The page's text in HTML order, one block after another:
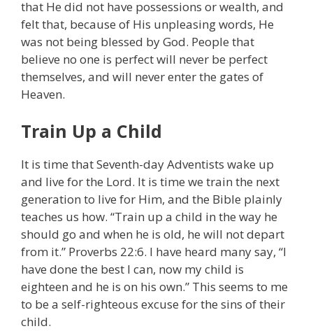
that He did not have possessions or wealth, and
felt that, because of His unpleasing words, He
was not being blessed by God. People that
believe no one is perfect will never be perfect
themselves, and will never enter the gates of
Heaven.
Train Up a Child
It is time that Seventh-day Adventists wake up
and live for the Lord. It is time we train the next
generation to live for Him, and the Bible plainly
teaches us how. “Train up a child in the way he
should go and when he is old, he will not depart
from it.” Proverbs 22:6. I have heard many say, “I
have done the best I can, now my child is
eighteen and he is on his own.” This seems to me
to be a self-righteous excuse for the sins of their
child.